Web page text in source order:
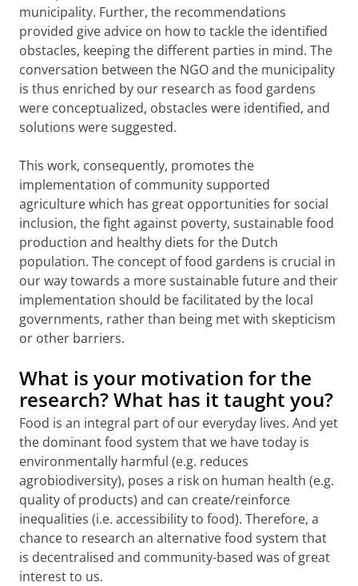
municipality. Further, the recommendations
provided give advice on how to tackle the identified
obstacles, keeping the different parties in mind. The
conversation between the NGO and the municipality
is thus enriched by our research as food gardens
were conceptualized, obstacles were identified, and
solutions were suggested.
This work, consequently, promotes the
implementation of community supported
agriculture which has great opportunities for social
inclusion, the fight against poverty, sustainable food
production and healthy diets for the Dutch
population. The concept of food gardens is crucial in
our way towards a more sustainable future and their
implementation should be facilitated by the local
governments, rather than being met with skepticism
or other barriers.
What is your motivation for the
research? What has it taught you?
Food is an integral part of our everyday lives. And yet
the dominant food system that we have today is
environmentally harmful (e.g. reduces
agrobiodiversity), poses a risk on human health (e.g.
quality of products) and can create/reinforce
inequalities (i.e. accessibility to food). Therefore, a
chance to research an alternative food system that
is decentralised and community-based was of great
interest to us.